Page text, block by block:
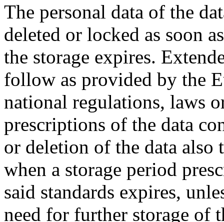
The personal data of the
deleted or locked as soon
the storage expires.
follow as provided by the
national regulations, laws
prescriptions of the data
or deletion of the data also
when a storage period
said standards expires,
need for further storage of